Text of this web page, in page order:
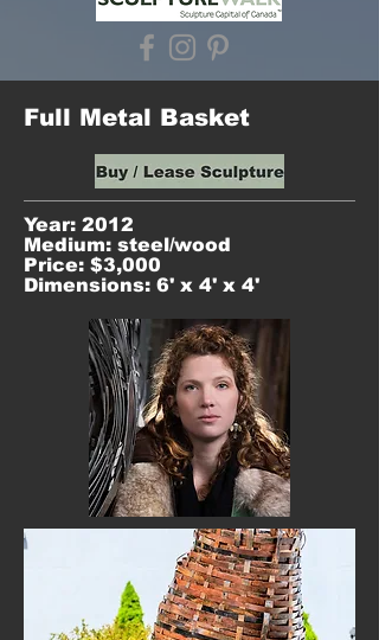
Full Metal Basket
Year: 2012
Medium: steel/wood
Price: $3,000
Dimensions: 6' x 4' x 4'